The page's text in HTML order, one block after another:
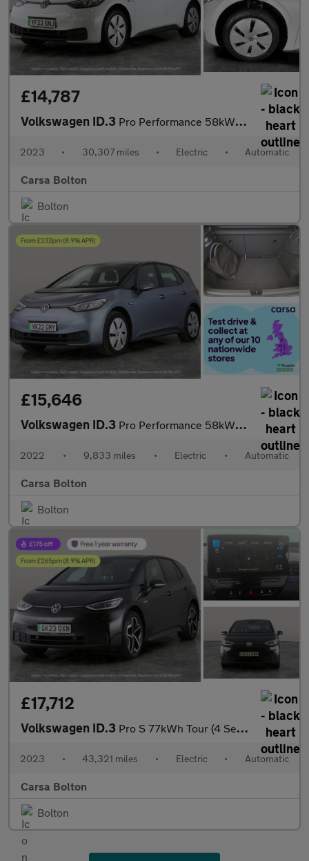
£14,787
Volkswagen ID.3 Pro Performance 58kWh Life (204 ps) - KEYLESS ENTRY - PARK ASSIS
2023 • 30,307 miles • Electric • Automatic
Carsa Bolton
Bolton
£15,646
Volkswagen ID.3 Pro Performance 58kWh Life (204 ps) - ASSISTANCE PACK - BLUETOOT
2022 • 9,833 miles • Electric • Automatic
Carsa Bolton
Bolton
£17,712
Volkswagen ID.3 Pro S 77kWh Tour (4 Seat) (204 ps) - KEYLESS ENTRY - 360 CAM - P
2023 • 43,321 miles • Electric • Automatic
Carsa Bolton
Bolton